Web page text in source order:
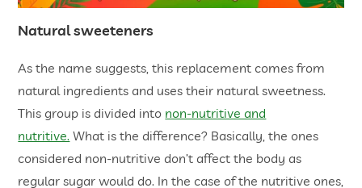
Natural sweeteners
As the name suggests, this replacement comes from
natural ingredients and uses their natural sweetness.
This group is divided into non-nutritive and
nutritive. What is the difference? Basically, the ones
considered non-nutritive don’t affect the body as
regular sugar would do. In the case of the nutritive ones,